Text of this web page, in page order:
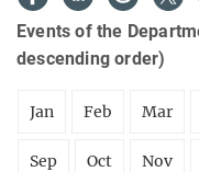
Events of the
descending order)
Jan Feb Mar
Sep Oct Nov